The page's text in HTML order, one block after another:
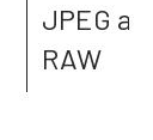
JPEG
RAW